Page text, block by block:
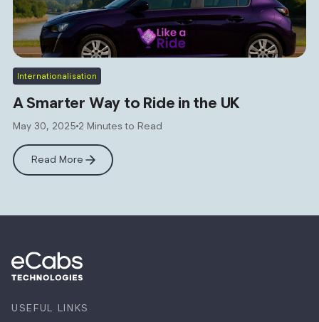
Internationalisation
A Smarter Way to Ride in the UK
May 30, 2025 2 Minutes to Read
Read More
USEFUL LINKS